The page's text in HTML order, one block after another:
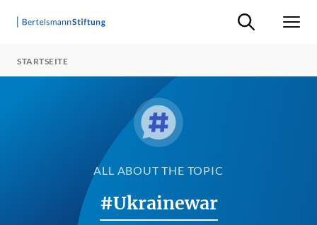
Suche ein-/
STARTSEITE
ALL ABOUT THE TOPIC
#Ukrainewar